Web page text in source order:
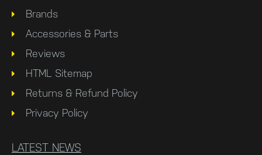
Brands
Accessories & Parts
Reviews
HTML Sitemap
Returns & Refund Policy
Privacy Policy
LATEST NEWS